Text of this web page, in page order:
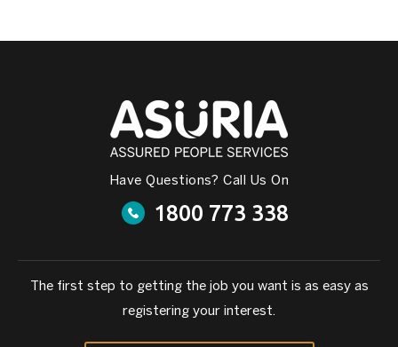
Have Questions? Call Us On
1800 773 338
The first step to getting the job you want is as easy as
registering your interest.